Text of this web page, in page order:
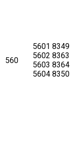
560
5601
5602
5603
5604
8349
8363
8364
8350